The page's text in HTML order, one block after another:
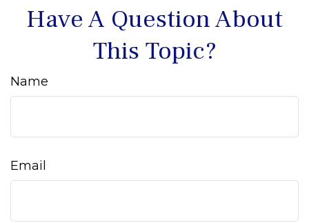
Have A Question About
This Topic?
Name
Email